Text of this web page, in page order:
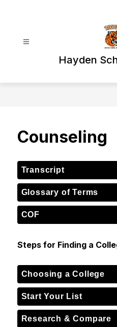
Hayden
Counseling
Transcript
Glossary of Terms
COF
Steps for Finding a
Choosing a College
Start Your List
Research & Compare